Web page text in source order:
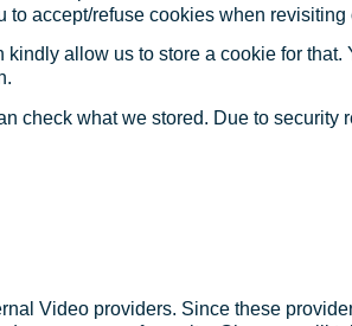
accept/refuse cookies when revisiting
allow us to store a cookie for
check what we stored. Due to
Video providers. Since these